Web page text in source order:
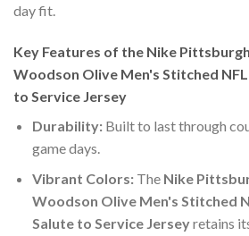
day fit.
Key Features of the Nike
Woodson Olive Men's Stitched
to Service Jersey
Durability:Built to last through
game days.
Vibrant Colors:The Nike
Woodson Olive Men's Stitched
Salute to Service Jerseyretains